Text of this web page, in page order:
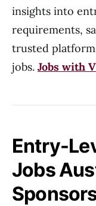
insights into
requirements,
trusted
jobs. Jobs with
Entry-
Jobs